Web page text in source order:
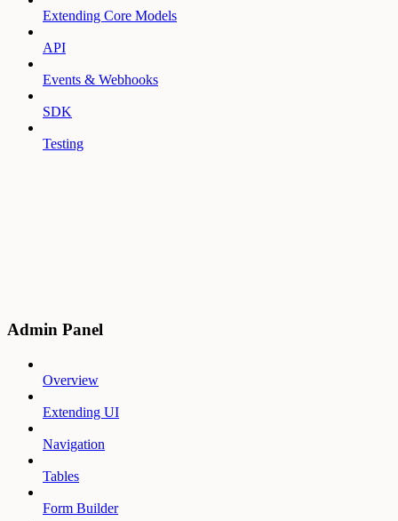
Extending Core Models
API
Events & Webhooks
SDK
Testing
Admin Panel
Overview
Extending UI
Navigation
Tables
Form Builder